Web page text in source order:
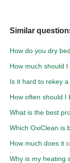
Similar
How do you dry
How much should
Is it hard to rekey
How often should I
What is the best
Which OxiClean is
How much does it
Why is my heating